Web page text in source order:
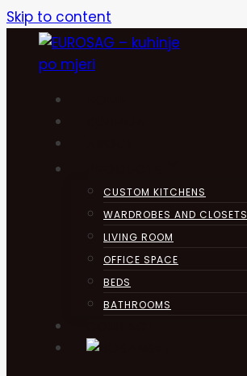
Skip to content
CUSTOM KITCHENS
WARDROBES AND CLOSETS
LIVING ROOM
OFFICE SPACE
BEDS
BATHROOMS